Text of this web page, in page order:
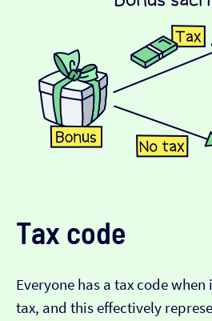
Tax code
Everyone has a tax code
tax, and this effectively